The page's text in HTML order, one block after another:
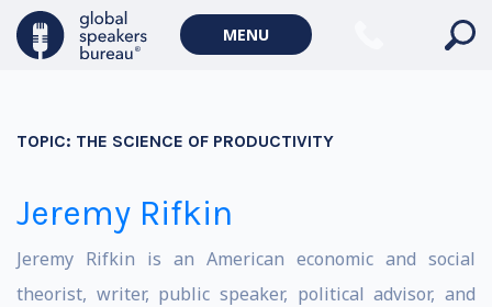
MENU
TOPIC: THE SCIENCE OF PRODUCTIVITY
Jeremy Rifkin
Jeremy Rifkin is an American economic and social
theorist, writer, public speaker, political advisor, and